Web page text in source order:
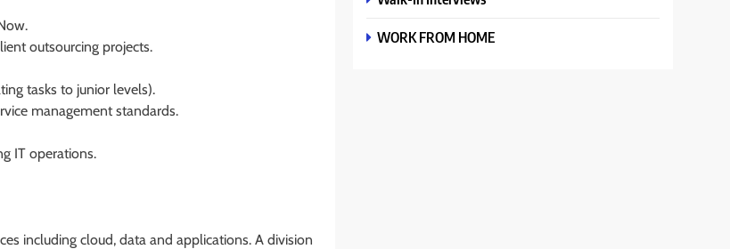
outsourcing projects.
tasks to junior levels).
management standards.
IT operations.
including cloud, data and applications. A division
WORK FROM HOME